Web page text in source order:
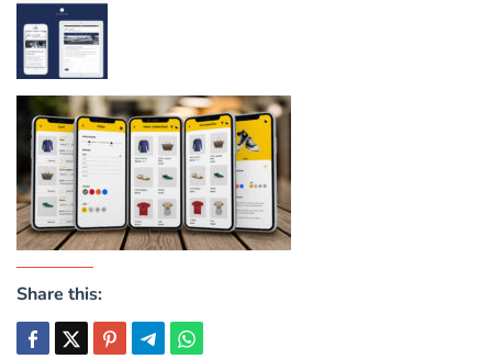
Share this: